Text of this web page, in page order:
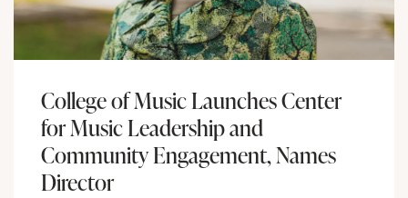
College of Music Launches Center
for Music Leadership and
Community Engagement, Names
Director